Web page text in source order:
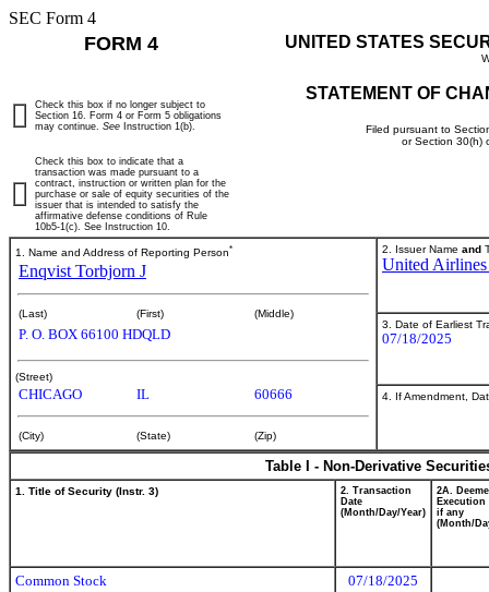
SEC Form 4
FORM 4 UNITED STATES
STATEMENT OF
Filed pursuant to
or Section 30(h)
Check this box if no longer subject to
Section 16. Form 4 or Form 5 obligations
may continue. See Instruction 1(b).
Check this box to indicate that a
transaction was made pursuant to a
contract, instruction or written plan for the
purchase or sale of equity securities of the
issuer that is intended to satisfy the
affirmative defense conditions of Rule
10b5-1(c). See Instruction 10.
1. Name and Address of Reporting Person*
Enqvist Torbjorn J
(Last) (First) (Middle)
P. O. BOX 66100 HDQLD
(Street)
CHICAGO IL 60666
(City) (State) (Zip)
2. Issuer Name and
United
3. Date of Earliest
07/18/2025
4. If Amendment,
Table I - Non-Derivative
1. Title of Security (Instr. 3)
2. Transaction
Date
(Month/Day/Year)
2A.
Execution
if any
(Month/
Common Stock
07/18/2025